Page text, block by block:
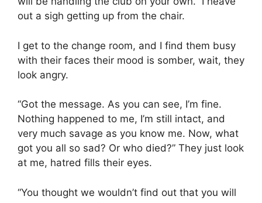
out a sigh getting up from the chair.
I get to the change room, and I find them busy
with their faces their mood is somber, wait, they
look angry.
“Got the message. As you can see, I’m fine.
Nothing happened to me, I’m still intact, and
very much savage as you know me. Now, what
got you all so sad? Or who died?” They just look
at me, hatred fills their eyes.
“You thought we wouldn’t find out that you will